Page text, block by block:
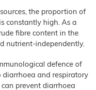
the proportion of
constantly high. As a
fibre content in the
nutrient-independently.
defence of
diarrhoea and respiratory
prevent diarrhoea